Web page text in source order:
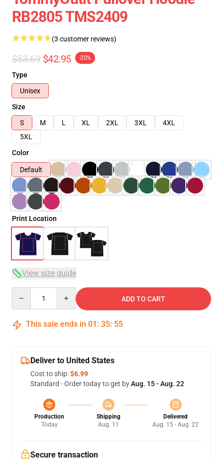
RB2805 TMS2409
(3 customer reviews)
$53.69 $42.95 -20%
Type
Unisex
Size
S
M L XL 2XL 3XL
4XL
5XL
Color
Default
Print Location
View size guide
ADD TO CART
This sale ends in 01 : 35: 54
Deliver to United States
Cost to ship:$6.99
Standard - Order today to get byAug. 15 - Aug. 22
Production
Today
Shipping
Aug. 11
Delivered
Aug. 15 - Aug. 22
Secure transaction